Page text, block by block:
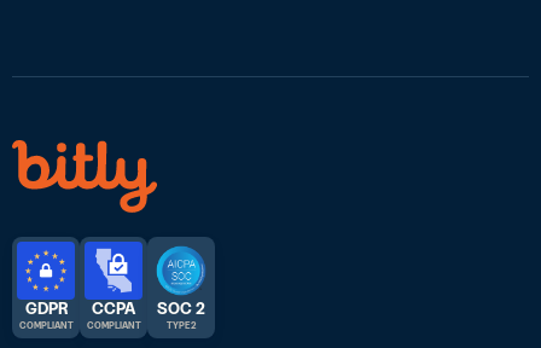
GDPR
COMPLIANT
CCPA
COMPLIANT
SOC 2
TYPE 2